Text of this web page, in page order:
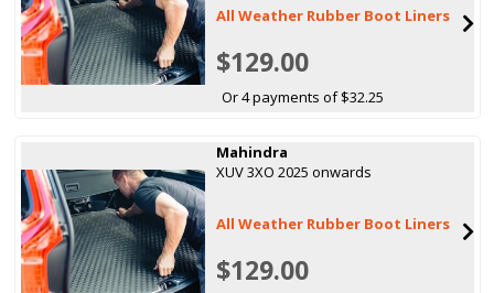
All Weather Rubber Boot Liners
$129.00
Or 4 payments of $32.25
Mahindra
XUV 3XO 2025 onwards
All Weather Rubber Boot Liners
$129.00